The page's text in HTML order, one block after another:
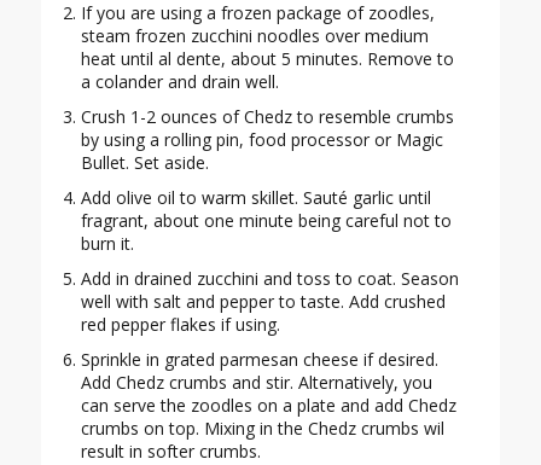
If you are using a frozen package of zoodles,
steam frozen zucchini noodles over medium
heat until al dente, about 5 minutes. Remove to
a colander and drain well.
Crush 1-2 ounces of Chedz to resemble crumbs
by using a rolling pin, food processor or Magic
Bullet. Set aside.
Add olive oil to warm skillet. Sauté garlic until
fragrant, about one minute being careful not to
burn it.
Add in drained zucchini and toss to coat. Season
well with salt and pepper to taste. Add crushed
red pepper flakes if using.
Sprinkle in grated parmesan cheese if desired.
Add Chedz crumbs and stir. Alternatively, you
can serve the zoodles on a plate and add Chedz
crumbs on top. Mixing in the Chedz crumbs wil
result in softer crumbs.